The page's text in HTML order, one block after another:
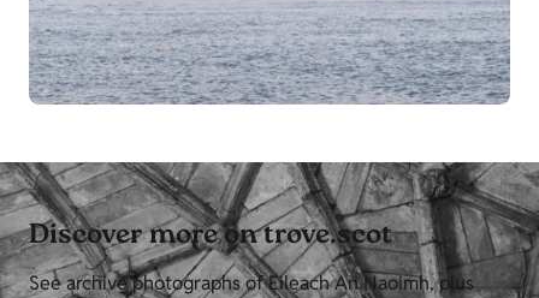
Discover more on trove.scot
See archive photographs of Eileach An Naoimh, plus